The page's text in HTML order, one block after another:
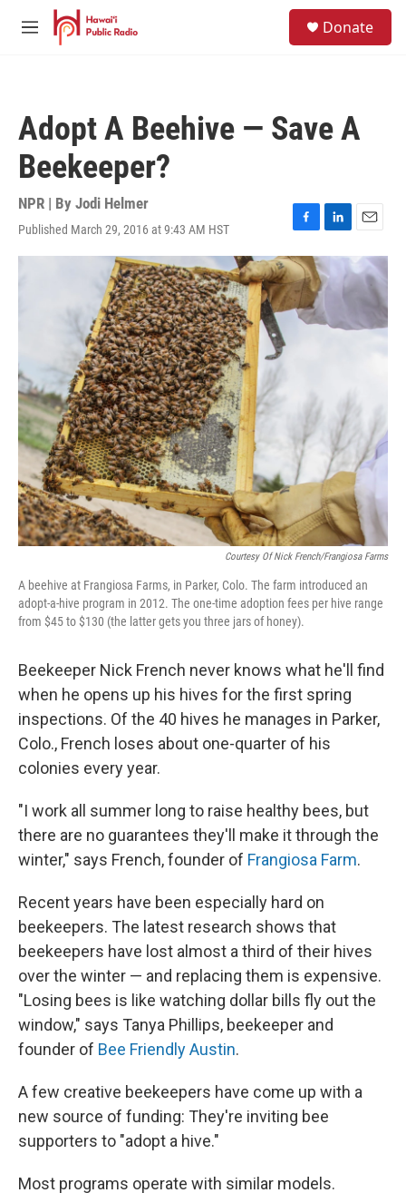
Skip to main content
M
Donate
Adopt A Beehive — Save A
Beekeeper?
NPR | By Jodi Helmer
Published March 29, 2016 at 9:43 AM HST
F
a
c
e
b
o
L
i
n
k
d
E
m
a
i
Courtesy Of Nick French/Frangiosa Farms
A beehive at Frangiosa Farms, in Parker, Colo. The farm introduced an
adopt-a-hive program in 2012. The one-time adoption fees per hive range
from $45 to $130 (the latter gets you three jars of honey).
Beekeeper Nick French never knows what he'll find
when he opens up his hives for the first spring
inspections. Of the 40 hives he manages in Parker,
Colo., French loses about one-quarter of his
colonies every year.
"I work all summer long to raise healthy bees, but
there are no guarantees they'll make it through the
winter," says French, founder of Frangiosa Farm.
Recent years have been especially hard on
beekeepers. The latest research shows that
beekeepers have lost almost a third of their hives
over the winter — and replacing them is expensive.
"Losing bees is like watching dollar bills fly out the
window," says Tanya Phillips, beekeeper and
founder of Bee Friendly Austin.
A few creative beekeepers have come up with a
new source of funding: They're inviting bee
supporters to "adopt a hive."
Most programs operate with similar models.